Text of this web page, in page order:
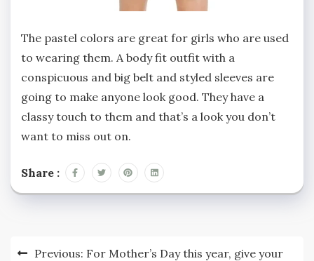
The pastel colors are great for girls who are used
to wearing them. A body fit outfit with a
conspicuous and big belt and styled sleeves are
going to make anyone look good. They have a
classy touch to them and that’s a look you don’t
want to miss out on.
Share :
PostPrevious: For Mother’s Day this year, give your